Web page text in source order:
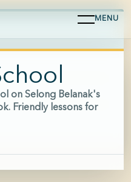
MENU
on Selong Belanak's
Friendly lessons for